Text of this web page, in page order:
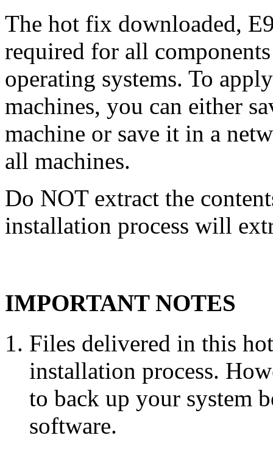
The hot fix downloaded,
required for all
operating systems. To
machines, you can either
machine or save it in a
all machines.
Do NOT extract the
installation process will
IMPORTANT NOTES
Files delivered in this
installation process.
to back up your system
software.